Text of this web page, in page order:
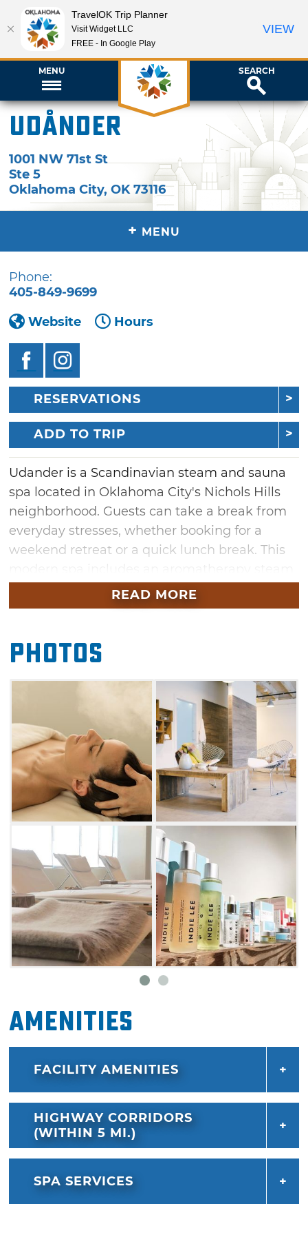
MENU SEARCH
Udånder
1001 NW 71st St
Ste 5
Oklahoma City,OK 73116
+ MENU
Phone:
405-849-9699
Website
Hours
RESERVATIONS
ADD TO TRIP
Udander is a Scandinavian steam and sauna
spa located in Oklahoma City's Nichols Hills
neighborhood. Guests can take a break from
everyday stresses, whether booking for a
weekend retreat or a quick lunch break. This
room, dry sauna, soaking tubs, a communal
relaxation area, three treatment rooms and a
The aromatherapy steam room and dry sauna
allow for full body rejuvenation, while luxury
facials and foot soaks focus on more targeted
pampering. Classic, custom massages will
also lift the weight from your shoulders. From
session add-ons like hot scalp treatment and
nu face lifts to restorative spa packages,
Udander clients will feel renewed with every
service.
READ MORE
Photos
Amenities
FACILITY AMENITIES
HIGHWAY CORRIDORS
(WITHIN 5 MI.)
SPA SERVICES
TravelOK Trip Planner
Visit Widget LLC
FREE - In Google Play
VIEW